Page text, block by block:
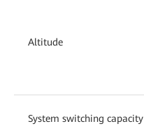
Altitude
System switching capacity